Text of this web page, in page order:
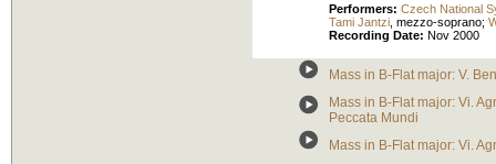
Performers: Czech National
Tami Jantzi mezzo-soprano;
Recording Date: Nov 2000
Mass in B-Flat major: V.
Mass in B-Flat major: Vi.
Peccata Mundi
Mass in B-Flat major: Vi.